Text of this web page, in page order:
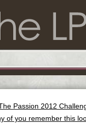
Passion 2012
of you remember this